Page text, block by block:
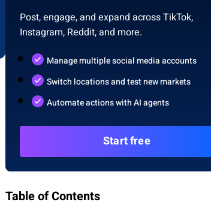
Post, engage, and expand across TikTok,
Instagram, Reddit, and more.
Manage multiple social media accounts
Switch locations and test new markets
Automate actions with AI agents
Start free
Table of Contents